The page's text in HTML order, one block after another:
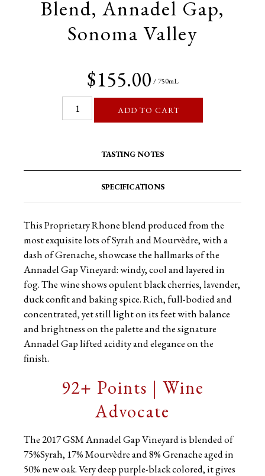
Blend, Annadel Gap,
Sonoma Valley
$155.00 / 750mL
ADD TO CART
TASTING NOTES
SPECIFICATIONS
This Proprietary Rhone blend produced from the
most exquisite lots of Syrah and Mourvèdre, with a
dash of Grenache, showcase the hallmarks of the
Annadel Gap Vineyard: windy, cool and layered in
fog. The wine shows opulent black cherries, lavender,
duck confit and baking spice. Rich, full-bodied and
concentrated, yet still light on its feet with balance
and brightness on the palette and the signature
Annadel Gap lifted acidity and elegance on the
finish.
92+ Points | Wine
Advocate
The 2017 GSM Annadel Gap Vineyard is blended of
75%Syrah, 17% Mourvèdre and 8% Grenache aged in
50% new oak. Very deep purple-black colored, it gives